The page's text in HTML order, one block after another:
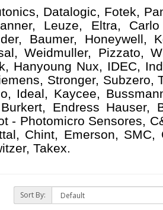
Datalogic, Fotek,
Leuze, Eltra, Carlo
Baumer, Honeywell,
Weidmuller, Pizzato,
Hanyoung Nux, IDEC,
Stronger, Subzero,
Ideal, Kaycee,
Endress Hauser,
- Photomicro Sensores,
Chint, Emerson, SMC,
Takex.
Sort By: